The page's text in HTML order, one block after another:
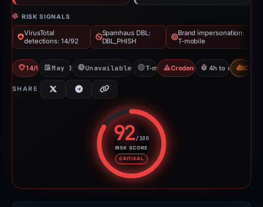
RISK SIGNALS
VirusTotal
detections: 14/92
Spamhaus DBL:
DBL_PHISH
Brand impersonation:
T-mobile
14/92 VTMay 15, 2026Unavailable since May 15, 2026
T-mobileCredential Phishing
4h to CDN
SHARE
92/100
RISK SCORE
CRITICAL
Risk score: 92 out of 100.